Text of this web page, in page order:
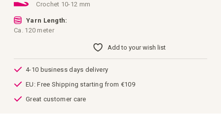
Crochet 10-12 mm
Yarn Length:
Ca. 120 meter
Add to your wish list
4-10 business days delivery
EU: Free Shipping starting from €109
Great customer care